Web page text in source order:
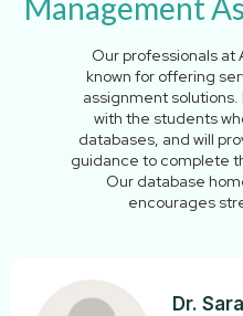
Our professionals
known for offering
assignment solutions.
with the students
databases, and will
guidance to complete
Our database
encourages
Dr.